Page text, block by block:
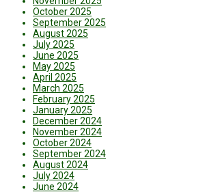
October 2025
September 2025
August 2025
July 2025
June 2025
May 2025
April 2025
March 2025
February 2025
January 2025
December 2024
November 2024
October 2024
September 2024
August 2024
July 2024
June 2024